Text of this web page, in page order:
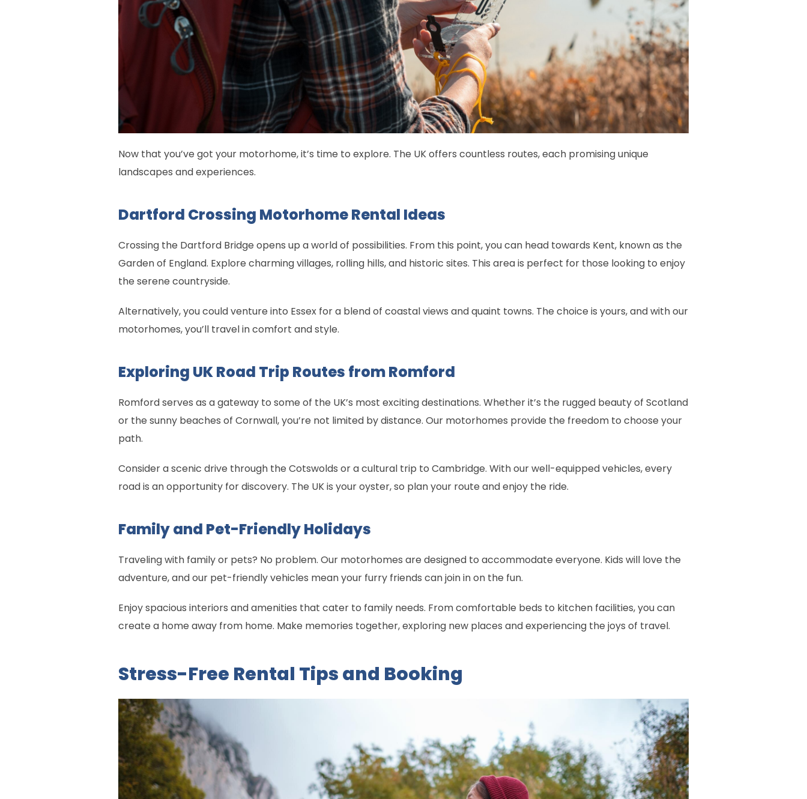
Now that you’ve got your motorhome, it’s time to explore. The UK offers countless routes, each promising unique
landscapes and experiences.
Dartford Crossing Motorhome Rental Ideas
Crossing the Dartford Bridge opens up a world of possibilities. From this point, you can head towards Kent, known as the
Garden of England. Explore charming villages, rolling hills, and historic sites. This area is perfect for those looking to enjoy
the serene countryside.
Alternatively, you could venture into Essex for a blend of coastal views and quaint towns. The choice is yours, and with our
motorhomes, you’ll travel in comfort and style.
Exploring UK Road Trip Routes from Romford
Romford serves as a gateway to some of the UK’s most exciting destinations. Whether it’s the rugged beauty of Scotland
or the sunny beaches of Cornwall, you’re not limited by distance. Our motorhomes provide the freedom to choose your
path.
Consider a scenic drive through the Cotswolds or a cultural trip to Cambridge. With our well-equipped vehicles, every
road is an opportunity for discovery. The UK is your oyster, so plan your route and enjoy the ride.
Family and Pet-Friendly Holidays
Traveling with family or pets? No problem. Our motorhomes are designed to accommodate everyone. Kids will love the
adventure, and our pet-friendly vehicles mean your furry friends can join in on the fun.
Enjoy spacious interiors and amenities that cater to family needs. From comfortable beds to kitchen facilities, you can
create a home away from home. Make memories together, exploring new places and experiencing the joys of travel.
Stress-Free Rental Tips and Booking